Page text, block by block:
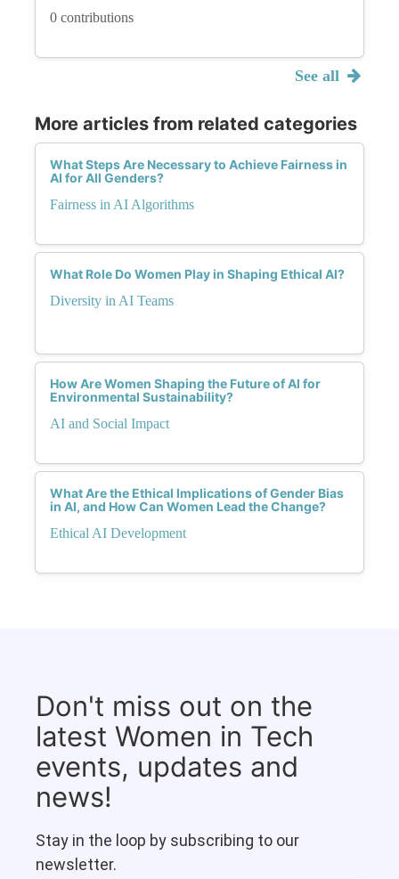
0 contributions
See all
More articles from related categories
What Steps Are Necessary to Achieve Fairness in
AI for All Genders?
Fairness in AI Algorithms
What Role Do Women Play in Shaping Ethical AI?
Diversity in AI Teams
How Are Women Shaping the Future of AI for
Environmental Sustainability?
AI and Social Impact
What Are the Ethical Implications of Gender Bias
in AI, and How Can Women Lead the Change?
Ethical AI Development
Don't miss out on the
latest Women in Tech
events, updates and
news!
Stay in the loop by subscribing to our
newsletter.